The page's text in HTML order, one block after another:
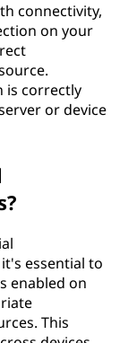
connectivity,
on your
is correctly
or device
essential to
enabled on
This